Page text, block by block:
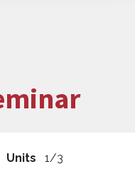
Units 1/3